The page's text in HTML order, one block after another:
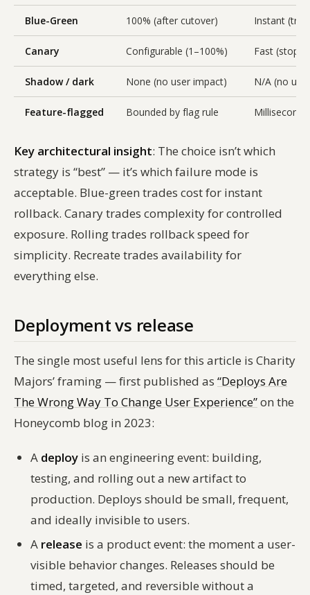
Blue-Green 100% (after cutover) Instant
Canary Configurable (1–100%) Fast (stop
Shadow / dark None (no user impact) N/A (no
Feature-flagged Bounded by flag rule
Key architectural insight: The choice isn’t which
strategy is “best” — it’s which failure mode is
acceptable. Blue-green trades cost for instant
rollback. Canary trades complexity for controlled
exposure. Rolling trades rollback speed for
simplicity. Recreate trades availability for
everything else.
Deployment vs release
The single most useful lens for this article is Charity
Majors’ framing — first published as “Deploys Are
The Wrong Way To Change User Experience”on the
Honeycomb blog in 2023:
A deploy is an engineering event: building,
testing, and rolling out a new artifact to
production. Deploys should be small, frequent,
and ideally invisible to users.
A release is a product event: the moment a user-
visible behavior changes. Releases should be
timed, targeted, and reversible without a